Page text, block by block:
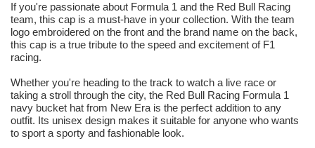
If you're passionate about Formula 1 and the Red Bull Racing
team, this cap is a must-have in your collection. With the team
logo embroidered on the front and the brand name on the back,
this cap is a true tribute to the speed and excitement of F1
racing.
Whether you're heading to the track to watch a live race or
taking a stroll through the city, the Red Bull Racing Formula 1
navy bucket hat from New Era is the perfect addition to any
outfit. Its unisex design makes it suitable for anyone who wants
to sport a sporty and fashionable look.